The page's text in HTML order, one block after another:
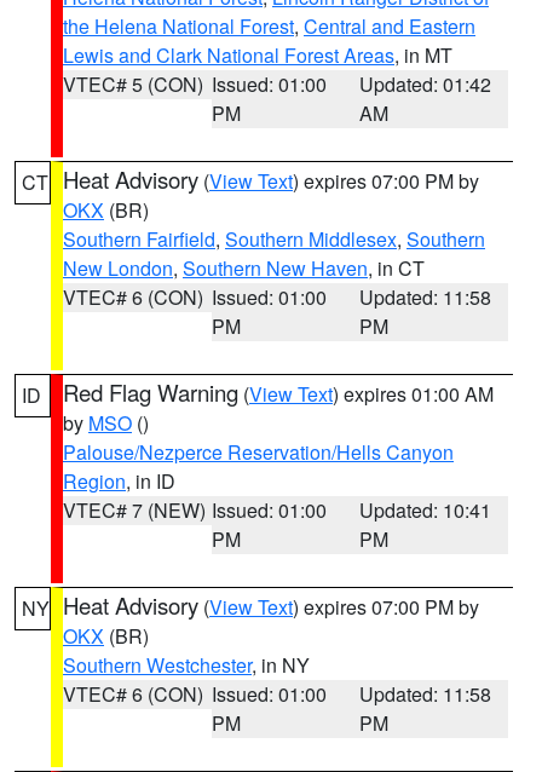
the Helena National Forest, Central and Eastern
Lewis and Clark National Forest Areas, in MT
VTEC# 5 (CON) Issued: 01:00
PM
Updated: 01:42
AM
CT Heat Advisory (View Text) expires 07:00 PM by
OKX (BR)
Southern Fairfield, Southern Middlesex, Southern
New London, Southern New Haven, in CT
VTEC# 6 (CON) Issued: 01:00
PM
Updated: 11:58
PM
ID Red Flag Warning (View Text) expires 01:00 AM
by MSO ()
Palouse/Nezperce Reservation/Hells Canyon
Region, in ID
VTEC# 7 (NEW) Issued: 01:00
PM
Updated: 10:41
PM
NY Heat Advisory (View Text) expires 07:00 PM by
OKX (BR)
Southern Westchester, in NY
VTEC# 6 (CON) Issued: 01:00
PM
Updated: 11:58
PM